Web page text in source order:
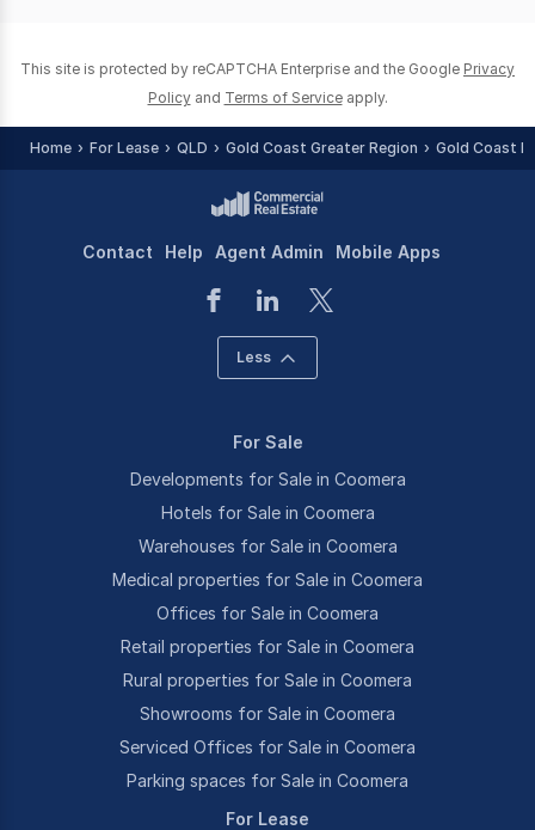
This site is protected by reCAPTCHA Enterprise and the Google Privacy
Policy and Terms of Service apply.
Home For Lease QLD Gold Coast Greater Region Gold Coast
Contact Help Agent Admin Mobile Apps
Less
For Sale
Developments for Sale in Coomera
Hotels for Sale in Coomera
Warehouses for Sale in Coomera
Medical properties for Sale in Coomera
Offices for Sale in Coomera
Retail properties for Sale in Coomera
Rural properties for Sale in Coomera
Showrooms for Sale in Coomera
Serviced Offices for Sale in Coomera
Parking spaces for Sale in Coomera
For Lease